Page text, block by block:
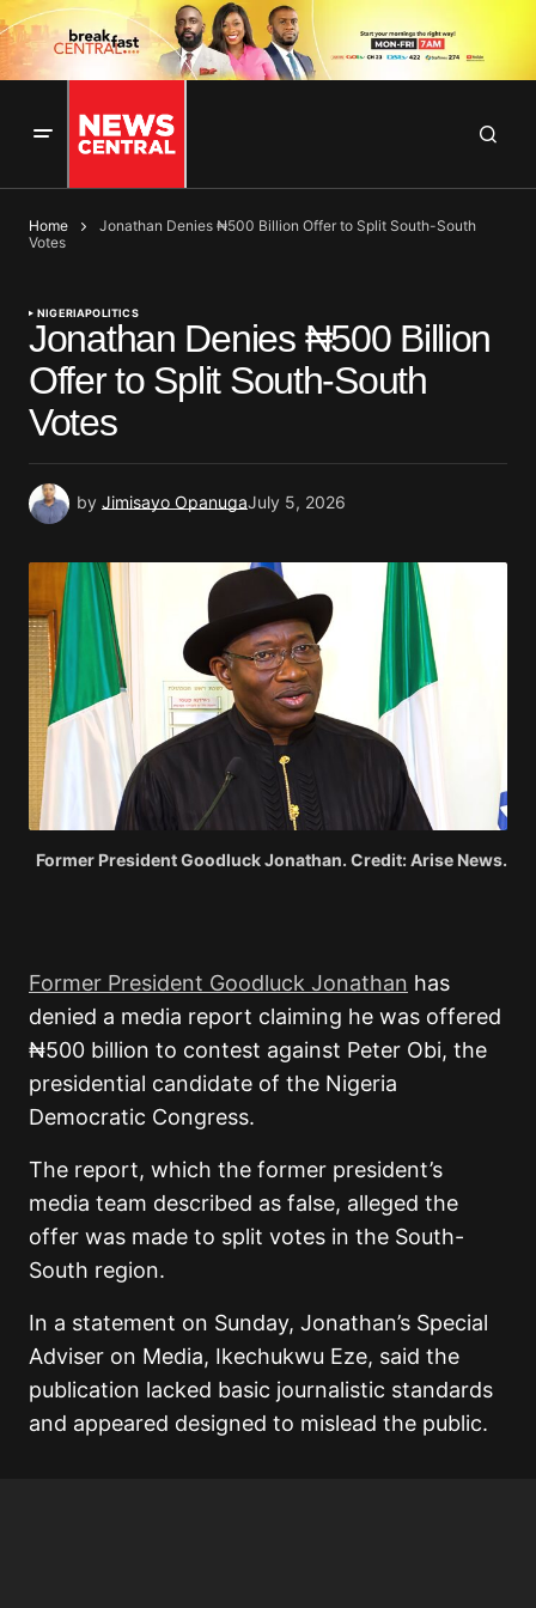
Home
Jonathan Denies ₦500 Billion Offer to Split South-South
Votes
NIGERIAPOLITICS
Jonathan Denies ₦500 Billion
Offer to Split South-South
Votes
by Jimisayo OpanugaJuly 5, 2026
Former President Goodluck Jonathan. Credit: Arise News.
Former President Goodluck Jonathan has
denied a media report claiming he was offered
₦500 billion to contest against Peter Obi, the
presidential candidate of the Nigeria
Democratic Congress.
The report, which the former president’s
media team described as false, alleged the
offer was made to split votes in the South-
South region.
In a statement on Sunday, Jonathan’s Special
Adviser on Media, Ikechukwu Eze, said the
publication lacked basic journalistic standards
and appeared designed to mislead the public.